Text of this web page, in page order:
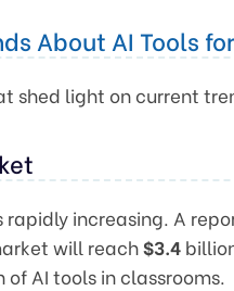
About AI Tools
shed light on current
increasing. A
will reach$3.4
AI tools in classrooms.